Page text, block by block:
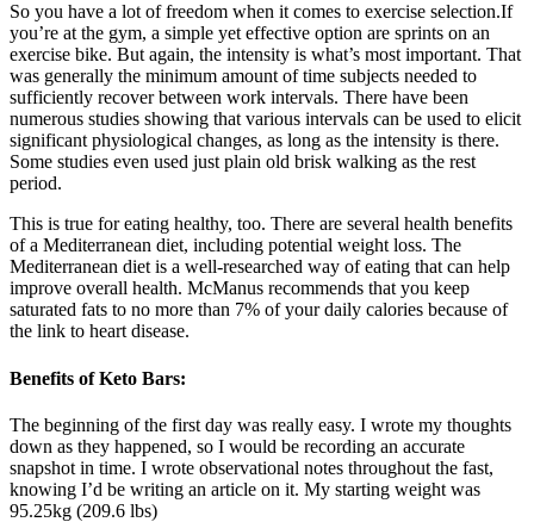
So you have a lot of freedom when it comes to exercise selection.If
you’re at the gym, a simple yet effective option are sprints on an
exercise bike. But again, the intensity is what’s most important. That
was generally the minimum amount of time subjects needed to
sufficiently recover between work intervals. There have been
numerous studies showing that various intervals can be used to elicit
significant physiological changes, as long as the intensity is there.
Some studies even used just plain old brisk walking as the rest
period.
This is true for eating healthy, too. There are several health benefits
of a Mediterranean diet, including potential weight loss. The
Mediterranean diet is a well-researched way of eating that can help
improve overall health. McManus recommends that you keep
saturated fats to no more than 7% of your daily calories because of
the link to heart disease.
Benefits of Keto Bars:
The beginning of the first day was really easy. I wrote my thoughts
down as they happened, so I would be recording an accurate
snapshot in time. I wrote observational notes throughout the fast,
knowing I’d be writing an article on it. My starting weight was
95.25kg (209.6 lbs)